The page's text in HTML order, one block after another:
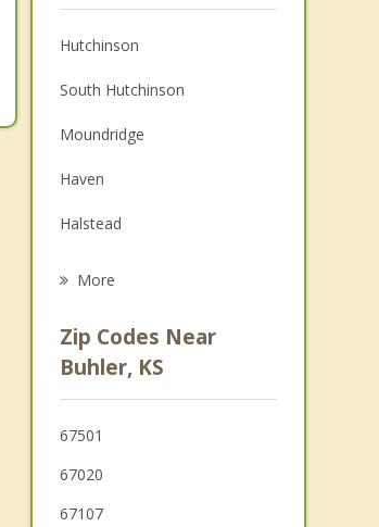
Christian Counseling
Couples Counseling
Depression
Family Counseling
Grief Counseling
Psychotherapist
Hutchinson
South Hutchinson
Moundridge
Haven
Halstead
Newton
Sedgwick
Colwich
More
Zip Codes Near
Buhler, KS
67501
67020
67107